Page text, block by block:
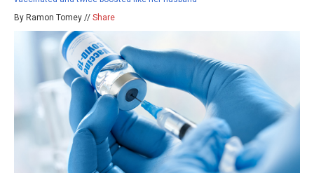
By Ramon Tomey // Share